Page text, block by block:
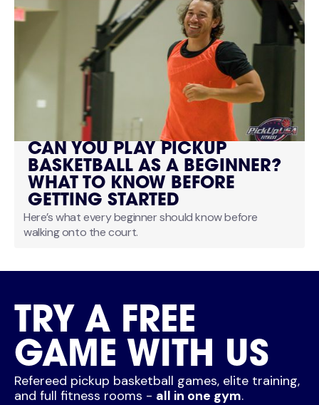
CAN YOU PLAY PICKUP
BASKETBALL AS A BEGINNER?
WHAT TO KNOW BEFORE
GETTING STARTED
Here’s what every beginner should know before
walking onto the court.
TRY A FREE
GAME WITH US
Refereed pickup basketball games, elite training,
and full fitness rooms - all in one gym.